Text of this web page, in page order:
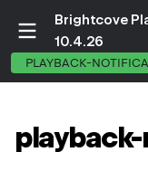
Brightcove
10.4.26
PLAYBACK-